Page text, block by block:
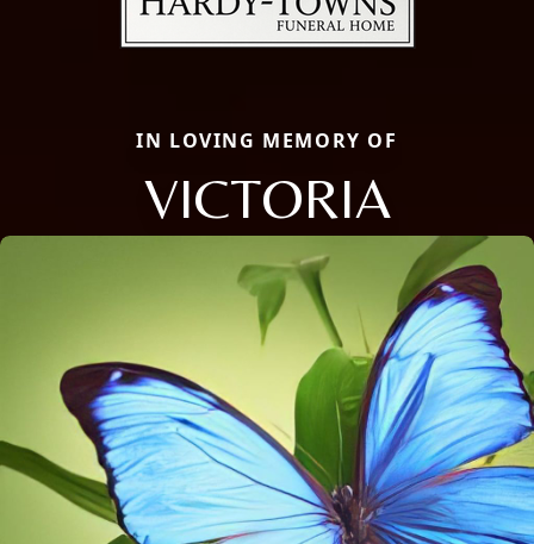
IN LOVING MEMORY OF
VICTORIA